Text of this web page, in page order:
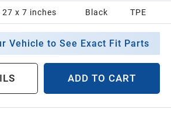
27 x 7 inches Black TPE
Vehicle to See Exact Fit Parts
ADD TO CART